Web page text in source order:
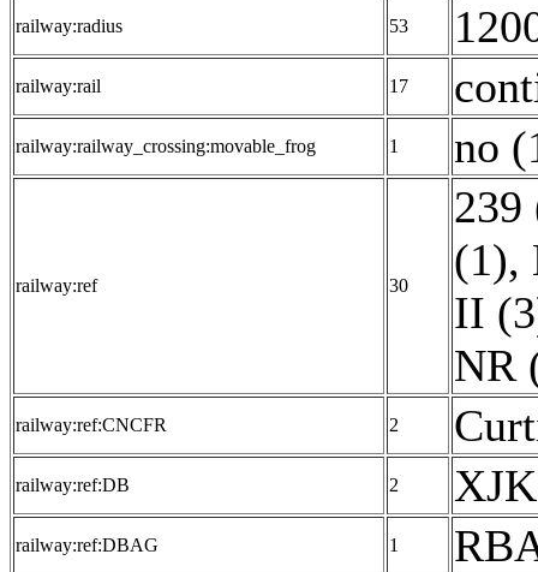
railway:radius 53
railway:rail 17
railway:railway_crossing:movable_frog 1 no
railway:ref 30
239
(1),
II
NR
railway:ref:CNCFR 2
railway:ref:DB 2
railway:ref:DBAG 1